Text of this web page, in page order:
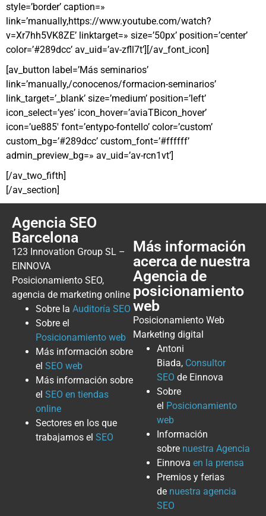
style=’border’ caption=»
link=’manually,https://www.youtube.com/watch?
v=Xr7hh5VK8ZE’ linktarget=» size=’50px’ position=’center’
color=’#289dcc’ av_uid=’av-zfll7t’][/av_font_icon]
[av_button label=’Más seminarios’
link=’manually,/conocenos/formacion-seminarios’
link_target=’_blank’ size=’medium’ position=’left’
icon_select=’yes’ icon_hover=’aviaTBicon_hover’
icon=’ue885′ font=’entypo-fontello’ color=’custom’
custom_bg=’#289dcc’ custom_font=’#ffffff’
admin_preview_bg=» av_uid=’av-rcn1vt’]
[/av_two_fifth]
[/av_section]
Agencia SEO
Barcelona
123 Innovation Group SL –
EINNOVA
Posicionamiento SEO,
agencia de marketing online
Sobre la Auditoría SEO
Sobre el
Posicionamiento web
Más información sobre
el SEO web
Más información sobre
el SEO en tiendas
online
Sectores en los que
trabajamos el SEO
Más información
acerca de nuestra
Agencia de
posicionamiento
web
Posicionamiento Web
Marketing digital
Antoni
Biada, Consultor
SEO de Einnova
Sobre
el Posicionamiento
web
Información
sobre nuestra Agencia
Einnova en la prensa
Premios y ferias
de nuestra agencia
SEO